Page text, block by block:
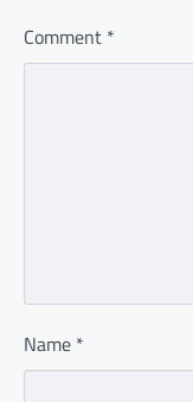
Comment *
Name *